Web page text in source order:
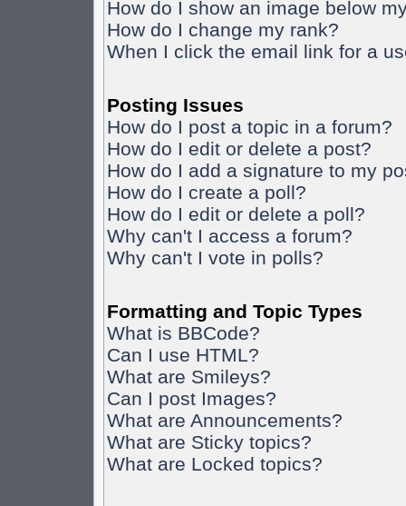
How do I show an image below
How do I change my rank?
When I click the email link for a
Posting Issues
How do I post a topic in a forum?
How do I edit or delete a post?
How do I add a signature to my
How do I create a poll?
How do I edit or delete a poll?
Why can't I access a forum?
Why can't I vote in polls?
Formatting and Topic Types
What is BBCode?
Can I use HTML?
What are Smileys?
Can I post Images?
What are Announcements?
What are Sticky topics?
What are Locked topics?